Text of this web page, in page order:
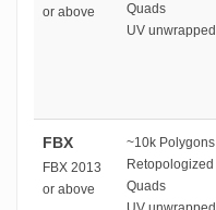
or above
Quads
UV unwrapped
FBX
FBX 2013
or above
~10k Polygons
Retopologized
Quads